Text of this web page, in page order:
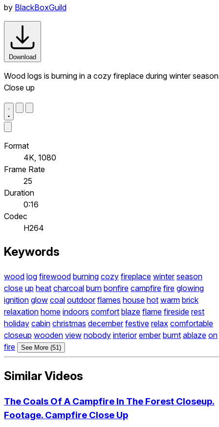
by BlackBoxGuild
Download
Wood logs is burning in a cozy fireplace during winter
Close up
Format
4K, 1080
Frame Rate
25
Duration
0:16
Codec
H264
Keywords
wood log firewood burning cozy fireplace winter season
close up heat charcoal burn bonfire campfire fire glowing
ignition glow coal outdoor flames house hot warm brick
relaxation home indoors comfort blaze flame fireside rest
holiday cabin christmas december festive relax comfortable
closeup wooden view nobody interior ember burnt ablaze on
fire
See More (51)
Similar Videos
The Coals Of A Campfire In The Forest Closeup.
Footage. Campfire Close Up